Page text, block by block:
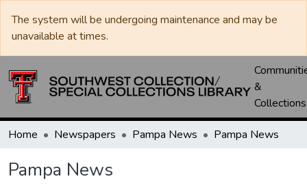
The system will be undergoing maintenance and may be
unavailable at times.
&
Collections
Home Newspapers Pampa News Pampa News
Pampa News